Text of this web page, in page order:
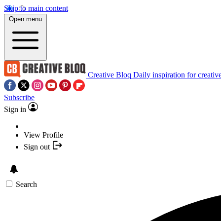
Skip to main content
Open menu
Creative Bloq Daily inspiration for
Subscribe
Sign in
View Profile
Sign out
Search